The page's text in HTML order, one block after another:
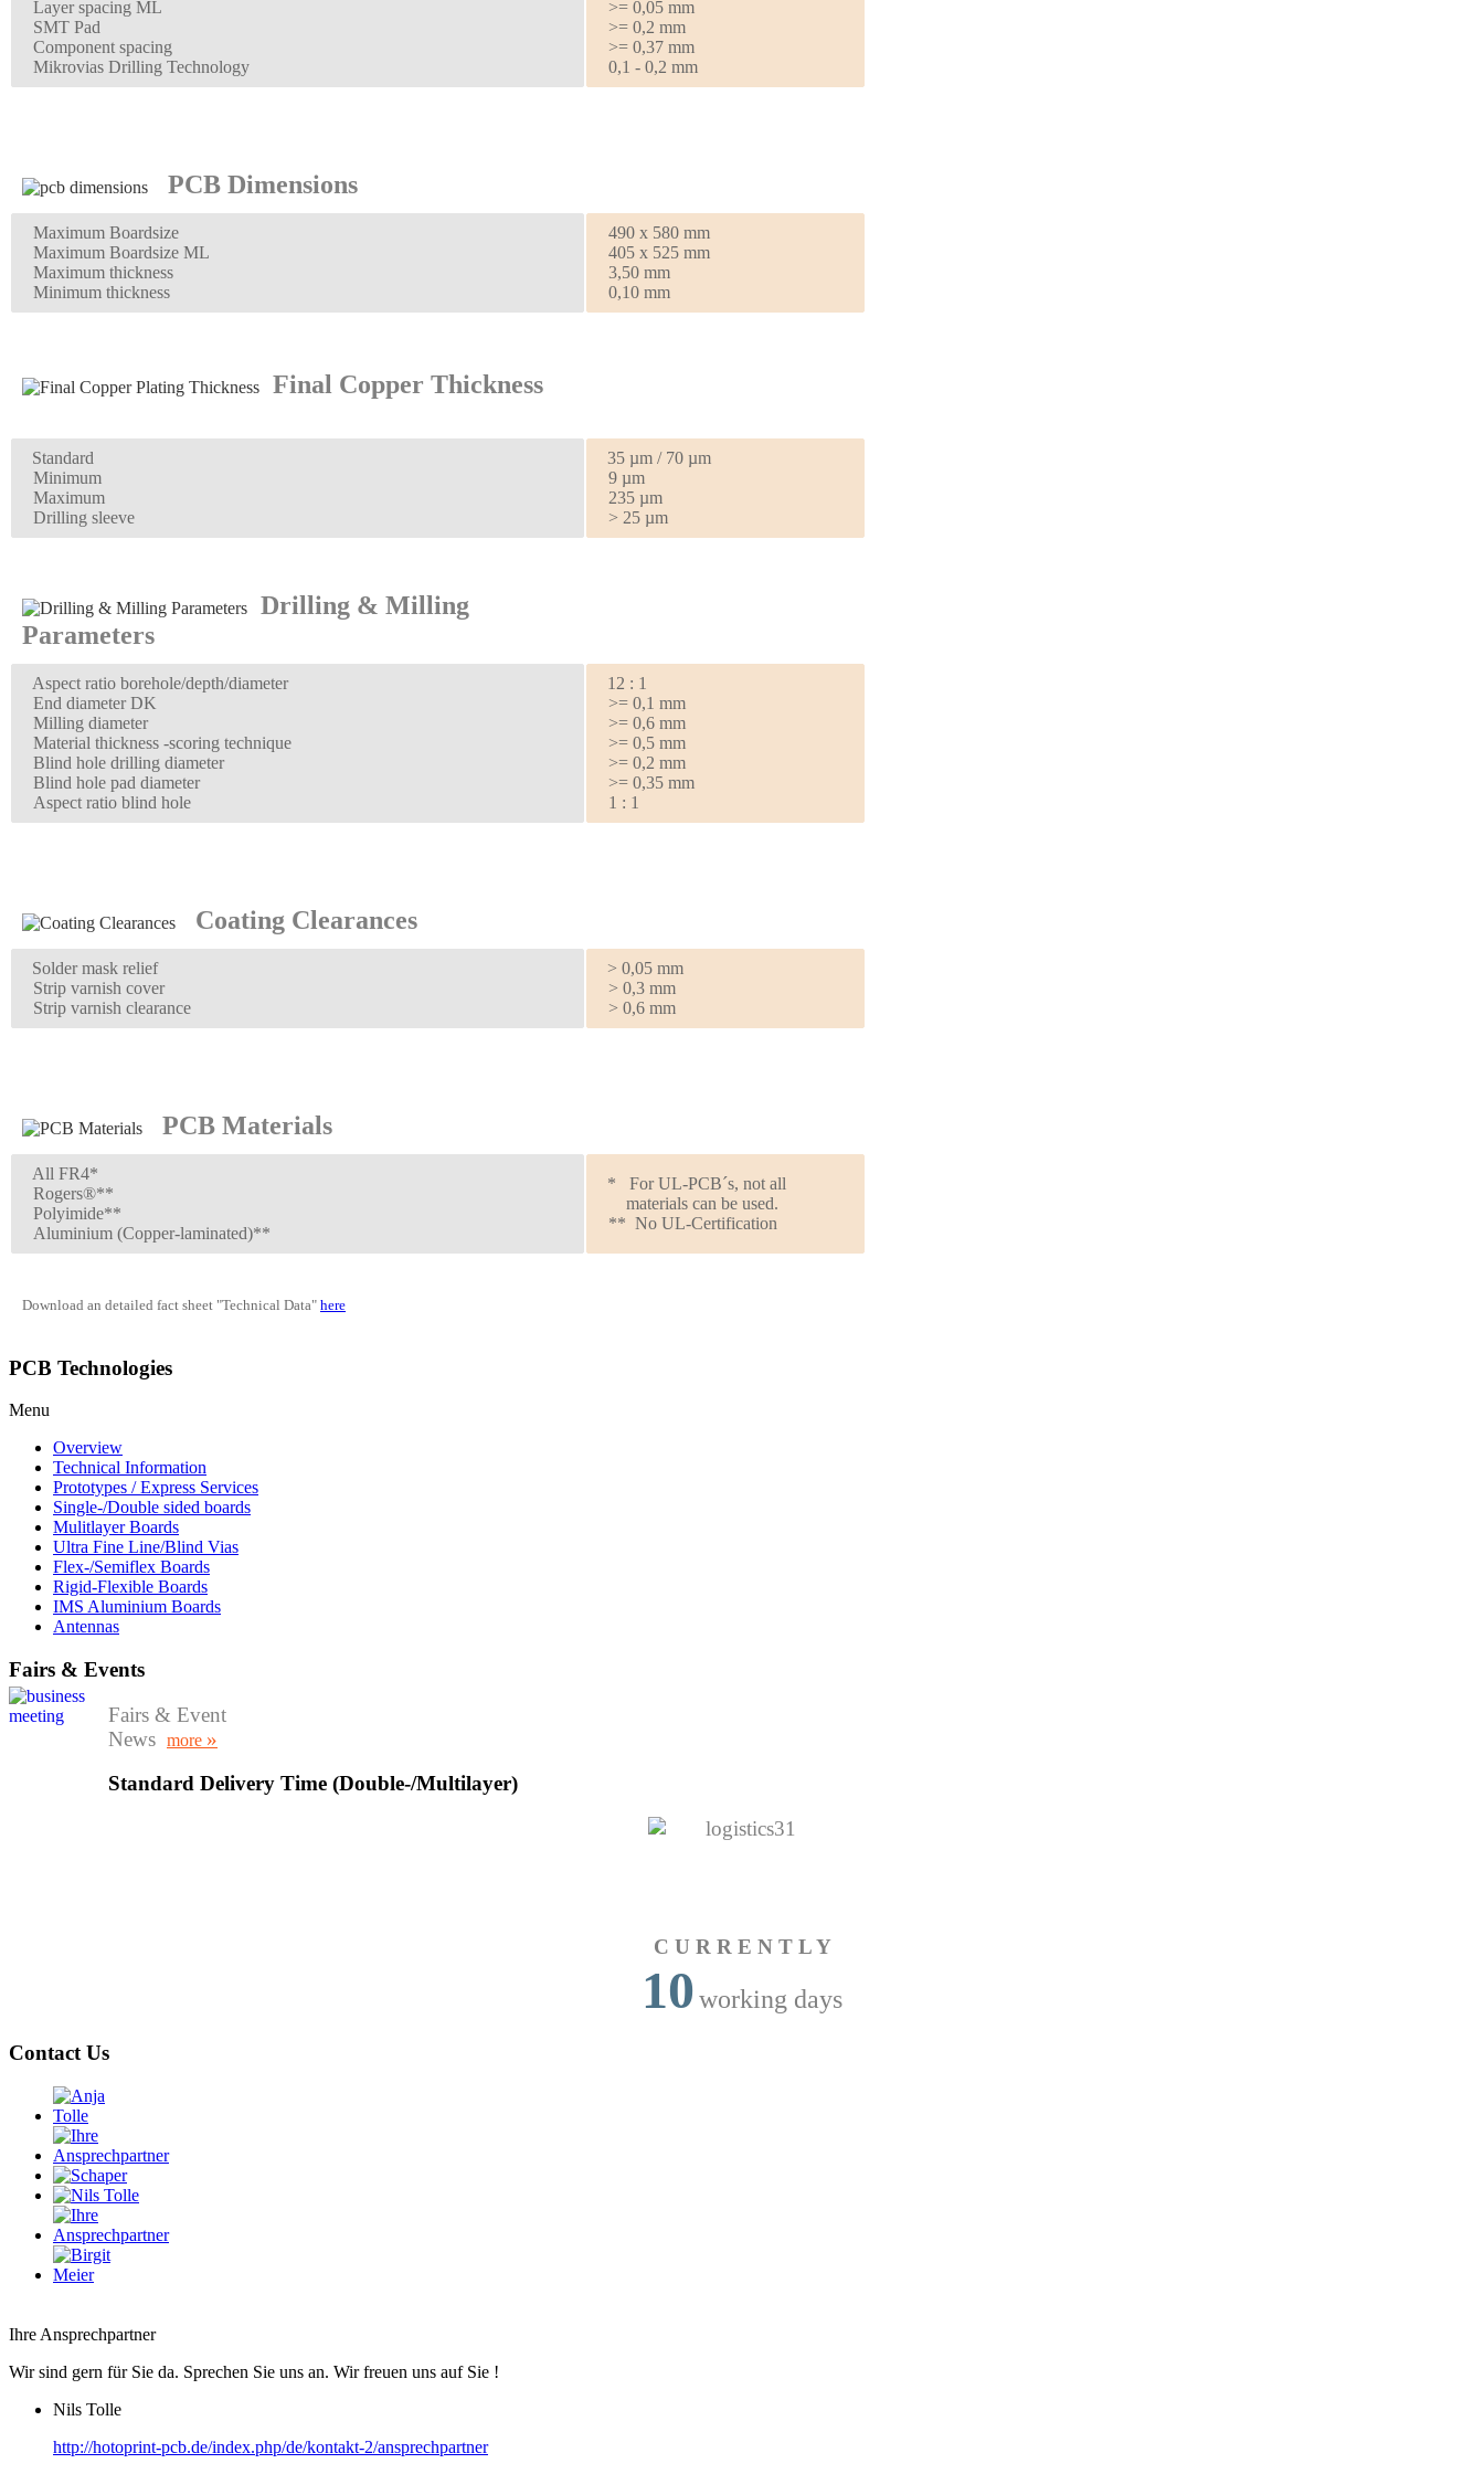
Layer spacing ML
SMT Pad
Component spacing
Mikrovias Drilling Technology
>= 0,05 mm
>= 0,2 mm
>= 0,37 mm
0,1 - 0,2 mm
PCB Dimensions
Maximum Boardsize
Maximum Boardsize ML
Maximum thickness
Minimum thickness
490 x 580 mm
405 x 525 mm
3,50 mm
0,10 mm
Final Copper Thickness
Standard
Minimum
Maximum
Drilling sleeve
35 µm / 70 µm
9 µm
235 µm
> 25 µm
Drilling & Milling
Parameters
Aspect ratio borehole/depth/diameter
End diameter DK
Milling diameter
Material thickness -scoring technique
Blind hole drilling diameter
Blind hole pad diameter
Aspect ratio blind hole
12 : 1
>= 0,1 mm
>= 0,6 mm
>= 0,5 mm
>= 0,2 mm
>= 0,35 mm
1 : 1
Coating Clearances
Solder mask relief
Strip varnish cover
Strip varnish clearance
> 0,05 mm
> 0,3 mm
> 0,6 mm
PCB Materials
All FR4*
Rogers®**
Polyimide**
Aluminium (Copper-laminated)**
* For UL-PCB´s, not all
materials can be used.
** No UL-Certification
Download an detailed fact sheet "Technical Data" here
PCB Technologies
Menu
Overview
Technical Information
Prototypes / Express Services
Single-/Double sided boards
Mulitlayer Boards
Ultra Fine Line/Blind Vias
Flex-/Semiflex Boards
Rigid-Flexible Boards
IMS Aluminium Boards
Antennas
Fairs & Events
Fairs & Event
News more »
Standard Delivery Time (Double-/Multilayer)
C U R R E N T L Y
10working days
Contact Us
Ihre Ansprechpartner
Wir sind gern für Sie da. Sprechen Sie uns an. Wir freuen uns auf Sie !
Nils Tolle
http://hotoprint-pcb.de/index.php/de/kontakt-2/ansprechpartner